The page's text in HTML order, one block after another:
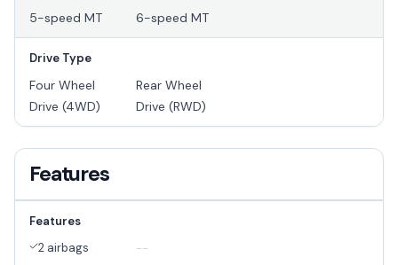
5-speed MT 6-speed MT
Drive Type
Four Wheel
Drive (4WD)
Rear Wheel
Drive (RWD)
Features
Features
2 airbags
--